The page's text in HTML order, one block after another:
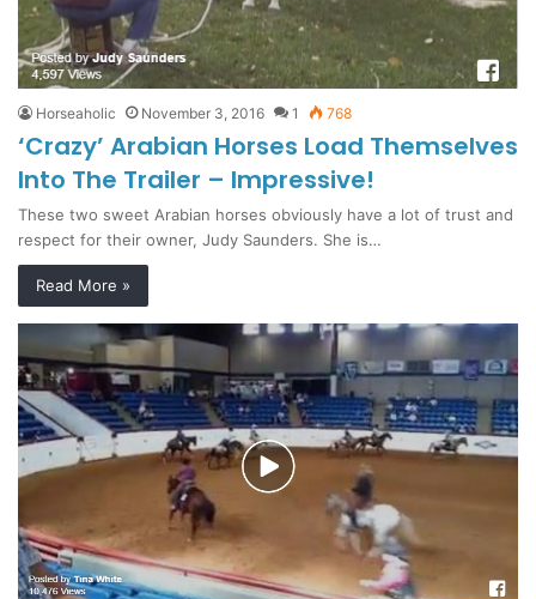
Horseaholic November 3, 2016 1 768
‘Crazy’ Arabian Horses Load Themselves
Into The Trailer – Impressive!
These two sweet Arabian horses obviously have a lot of trust and
respect for their owner, Judy Saunders. She is…
Read More »